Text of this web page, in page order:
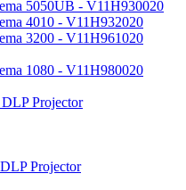
5050UB - V11H930020
4010 - V11H932020
3200 - V11H961020
1080 - V11H980020
Projector
Projector